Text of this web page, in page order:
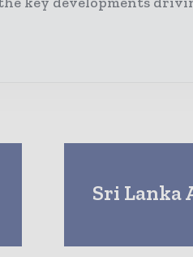
Sri Lanka